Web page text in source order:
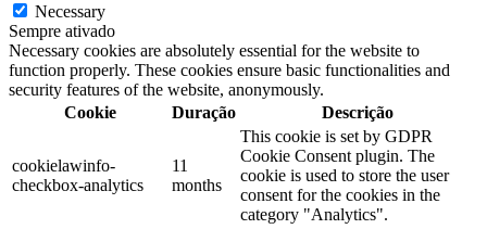
Necessary
Sempre ativado
Necessary cookies are absolutely essential for the website to
function properly. These cookies ensure basic functionalities and
security features of the website, anonymously.
Cookie
Duração Descrição
cookielawinfo-
checkbox-analytics
11
months
This cookie is set by GDPR
Cookie Consent plugin. The
cookie is used to store the user
consent for the cookies in the
category "Analytics".